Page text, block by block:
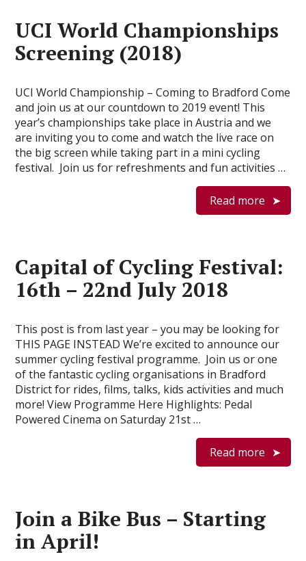
UCI World Championships
Screening (2018)
UCI World Championship – Coming to Bradford Come
and join us at our countdown to 2019 event! This
year’s championships take place in Austria and we
are inviting you to come and watch the live race on
the big screen while taking part in a mini cycling
festival. Join us for refreshments and fun activities …
Read more
Capital of Cycling Festival:
16th – 22nd July 2018
This post is from last year – you may be looking for
THIS PAGE INSTEAD We’re excited to announce our
summer cycling festival programme. Join us or one
of the fantastic cycling organisations in Bradford
District for rides, films, talks, kids activities and much
more! View Programme Here Highlights: Pedal
Powered Cinema on Saturday 21st …
Read more
Join a Bike Bus – Starting
in April!